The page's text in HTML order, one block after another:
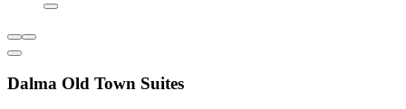
Dalma Old Town Suites